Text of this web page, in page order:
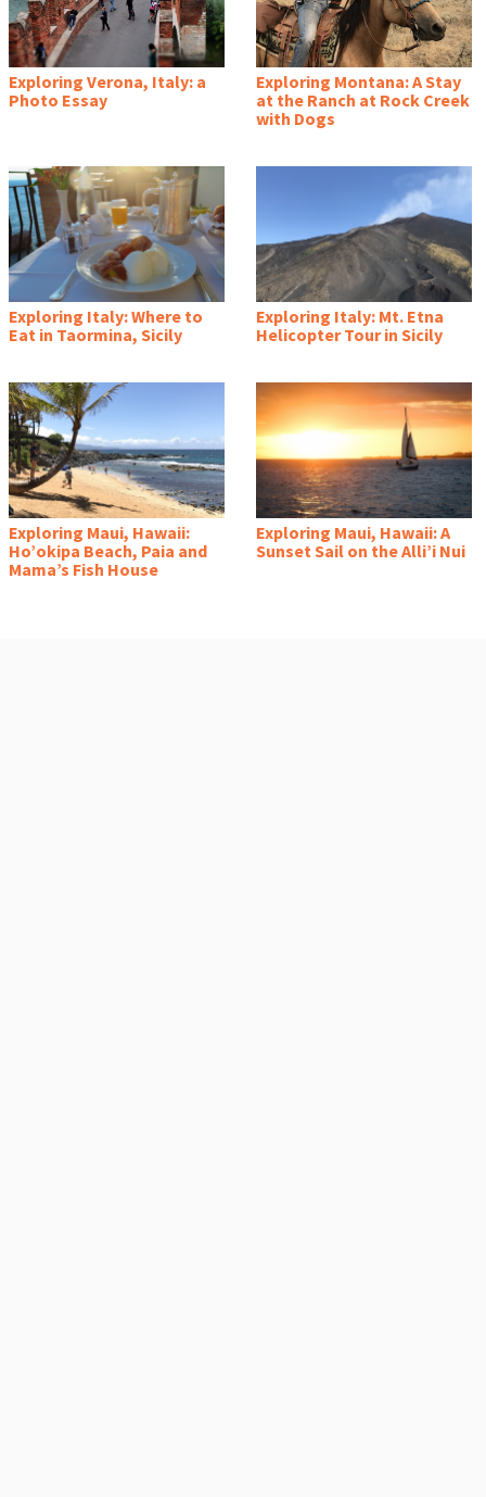
Exploring Verona, Italy: a
Photo Essay
Exploring Montana: A Stay
at the Ranch at Rock Creek
with Dogs
Exploring Italy: Where to
Eat in Taormina, Sicily
Exploring Italy: Mt. Etna
Helicopter Tour in Sicily
Exploring Maui, Hawaii:
Ho’okipa Beach, Paia and
Mama’s Fish House
Exploring Maui, Hawaii: A
Sunset Sail on the Alli’i Nui